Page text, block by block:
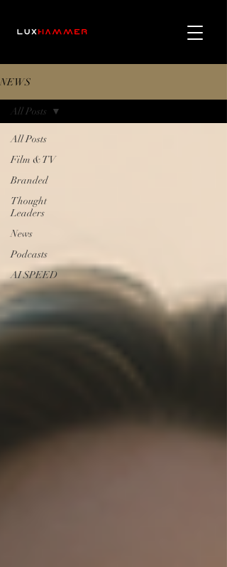
NEWS
All Posts
Film & TV
Branded
Thought
Leaders
News
Podcasts
AI SPEED
All Posts